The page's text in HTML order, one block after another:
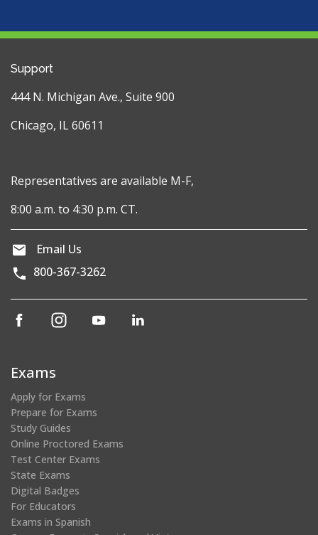
Support
444 N. Michigan Ave., Suite 900
Chicago, IL 60611
Representatives are available M-F,
8:00 a.m. to 4:30 p.m. CT.
Email Us
800-367-3262
(opens
window)
(opens
(opens
Exams
Apply for Exams
Prepare for Exams
Study Guides
Online Proctored Exams
Test Center Exams
State Exams
Digital Badges
For Educators
Exams in Spanish